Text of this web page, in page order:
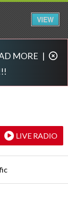
MORE |
LIVE RADIO
VIEW